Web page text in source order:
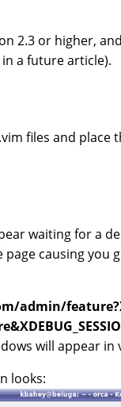
2.3 or higher,
a future article).
files and
waiting for a
causing you
admin/
will appear
looks: